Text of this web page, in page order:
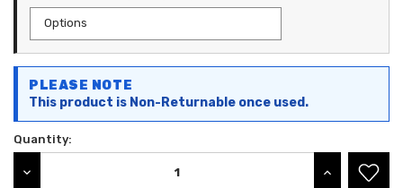
Stock:
PLEASE NOTE
This product is Non-Returnable once used.
Quantity:
INCREASE